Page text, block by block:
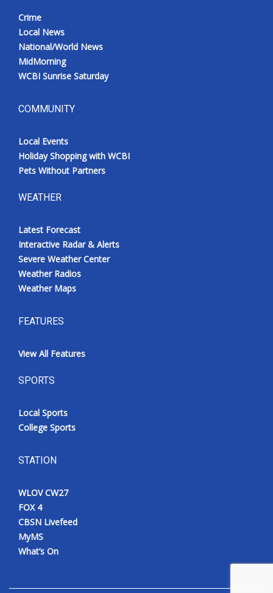
Crime
Local News
National/World News
MidMorning
WCBI Sunrise Saturday
COMMUNITY
Local Events
Holiday Shopping with WCBI
Pets Without Partners
WEATHER
Latest Forecast
Interactive Radar & Alerts
Severe Weather Center
Weather Radios
Weather Maps
FEATURES
View All Features
SPORTS
Local Sports
College Sports
STATION
WLOV CW27
FOX 4
CBSN Livefeed
MyMS
What’s On